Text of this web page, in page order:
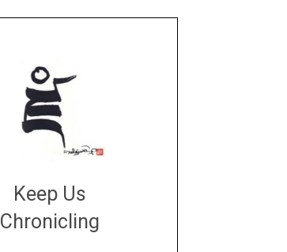
Keep Us
Chronicling